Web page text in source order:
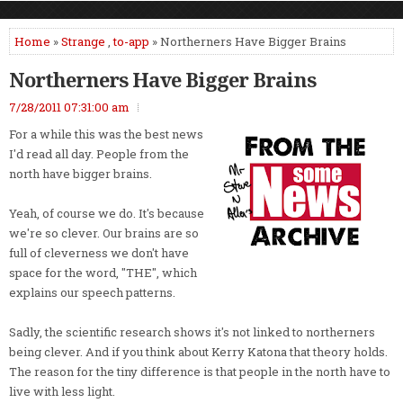
Home »Strange ,to-app » Northerners Have Bigger Brains
Northerners Have Bigger Brains
7/28/2011 07:31:00 am
For a while this was the best news
I'd read all day. People from the
north have bigger brains.
Yeah, of course we do. It's because
we're so clever. Our brains are so
full of cleverness we don't have
space for the word, "THE", which
explains our speech patterns.
Sadly, the scientific research shows it's not linked to northerners
being clever. And if you think about Kerry Katona that theory holds.
The reason for the tiny difference is that people in the north have to
live with less light.